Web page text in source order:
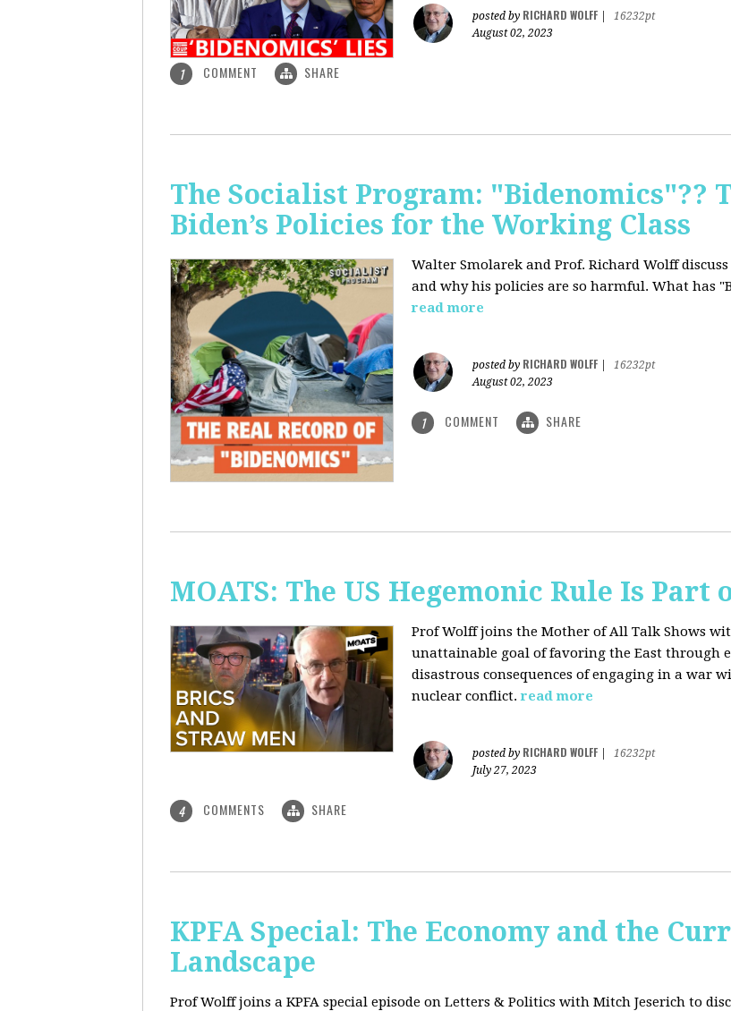
posted by RICHARD WOLFF
16232pt
August 02, 2023
1 COMMENT SHARE
The Socialist Program: "Bidenomics"??
Biden’s Policies for the Working Class
Walter Smolarek and Prof. Richard Wolff
and why his policies are so harmful. What has
read more
posted by RICHARD WOLFF
16232pt
August 02, 2023
1 COMMENT SHARE
MOATS: The US Hegemonic Rule Is Part
Prof Wolff joins the Mother of All Talk Shows
unattainable goal of favoring the East through
disastrous consequences of engaging in a war
nuclear conflict. read more
posted by RICHARD WOLFF
16232pt
July 27, 2023
4 COMMENTS SHARE
KPFA Special: The Economy and the
Landscape
Prof Wolff joins a KPFA special episode on Letters & Politics with Mitch Jeserich to